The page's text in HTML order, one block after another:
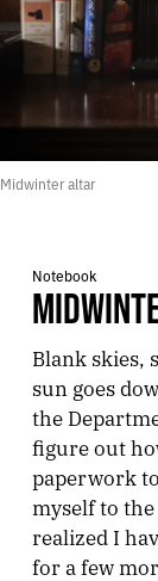
Midwinter altar
Notebook
Blank skies,
sun goes
the
figure out
paperwork
myself to
realized I
for a few